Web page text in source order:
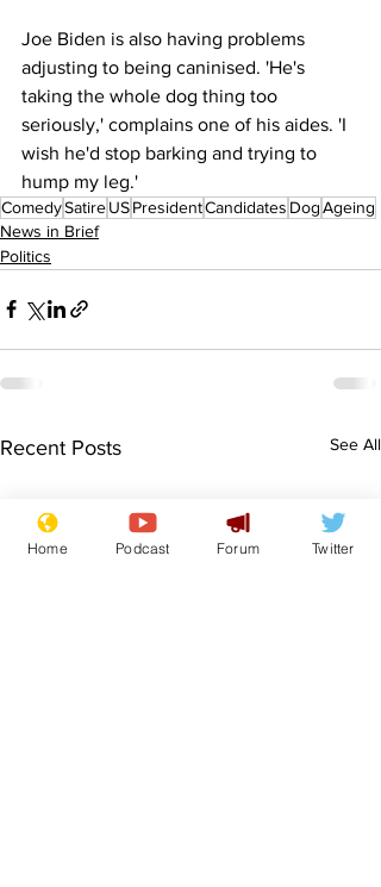
Joe Biden is also having problems
adjusting to being caninised. 'He's
taking the whole dog thing too
seriously,' complains one of his aides. 'I
wish he'd stop barking and trying to
hump my leg.'
ComedySatireUSPresidentCandidates DogAgeing
News in Brief
Politics
Recent Posts See All
Home Podcast Forum Twitter